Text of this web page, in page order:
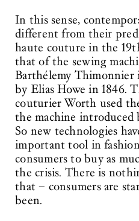
In this sense,
different from their
haute couture in the
that of the sewing
Barthélemy Thimonnier
by Elias Howe in 1846.
couturier Worth used
the machine introduced
So new technologies
important tool in
consumers to buy as
the crisis. There is
that – consumers are
been.